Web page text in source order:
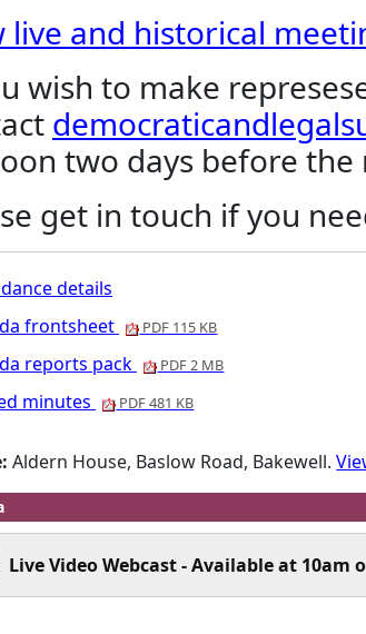
live and historical
wish to make
two days before the
get in touch if you
details
frontsheet
PDF 115 KB
reports pack PDF 2 MB
minutes PDF 481 KB
Aldern House, Baslow Road, Bakewell.
Live Video Webcast - Available at 10am